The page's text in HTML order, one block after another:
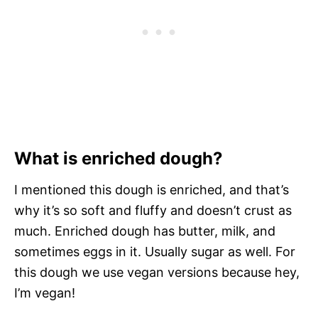
What is enriched dough?
I mentioned this dough is enriched, and that’s
why it’s so soft and fluffy and doesn’t crust as
much. Enriched dough has butter, milk, and
sometimes eggs in it. Usually sugar as well. For
this dough we use vegan versions because hey,
I’m vegan!